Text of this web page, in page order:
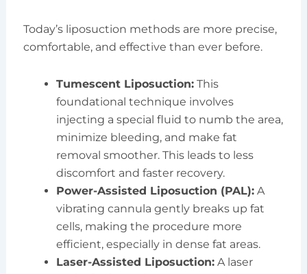
Today’s liposuction methods are more precise,
comfortable, and effective than ever before.
Tumescent Liposuction:This
foundational technique involves
injecting a special fluid to numb the area,
minimize bleeding, and make fat
removal smoother. This leads to less
discomfort and faster recovery.
Power-Assisted Liposuction (PAL):A
vibrating cannula gently breaks up fat
cells, making the procedure more
efficient, especially in dense fat areas.
Laser-Assisted Liposuction:A laser